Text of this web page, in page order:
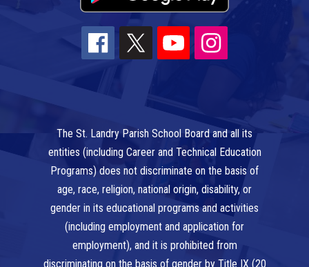
The St. Landry Parish School Board and all its
entities (including Career and Technical Education
Programs) does not discriminate on the basis of
age, race, religion, national origin, disability, or
gender in its educational programs and activities
(including employment and application for
employment), and it is prohibited from
discriminating on the basis of gender by Title IX (20